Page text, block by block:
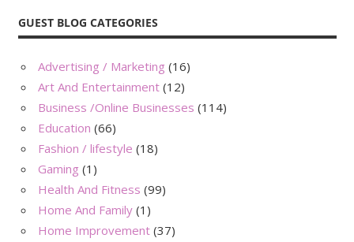
GUEST BLOG CATEGORIES
Advertising / Marketing (16)
Art And Entertainment (12)
Business /Online Businesses (114)
Education (66)
Fashion / lifestyle (18)
Gaming (1)
Health And Fitness (99)
Home And Family (1)
Home Improvement (37)